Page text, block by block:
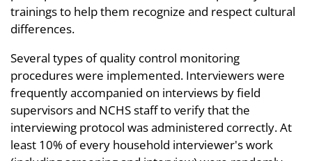
trainings to help them recognize and respect cultural
differences.
Several types of quality control monitoring
procedures were implemented. Interviewers were
frequently accompanied on interviews by field
supervisors and NCHS staff to verify that the
interviewing protocol was administered correctly. At
least 10% of every household interviewer's work